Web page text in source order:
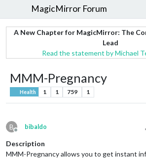
MagicMirror Forum
A New Chapter for MagicMirror: The
Lead
Read the statement by Michael
MMM-Pregnancy
Health 1 1 759 1
B
Offline
bibaldo
Description
MMM-Pregnancy allows you to get instant